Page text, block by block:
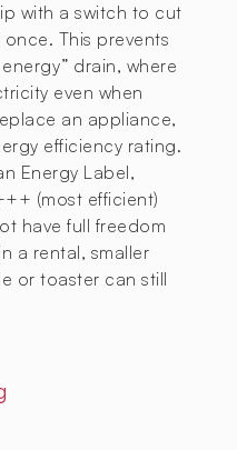
with a switch to cut
This prevents
drain, where
even when
an appliance,
efficiency rating.
Energy Label,
(most efficient)
have full freedom
a rental, smaller
or toaster can still